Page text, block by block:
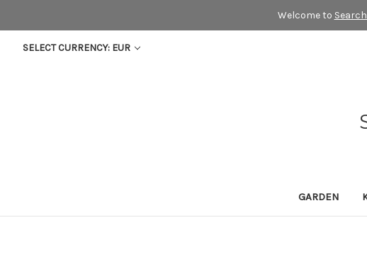
Welcome to
SELECT CURRENCY: EUR
GARDEN